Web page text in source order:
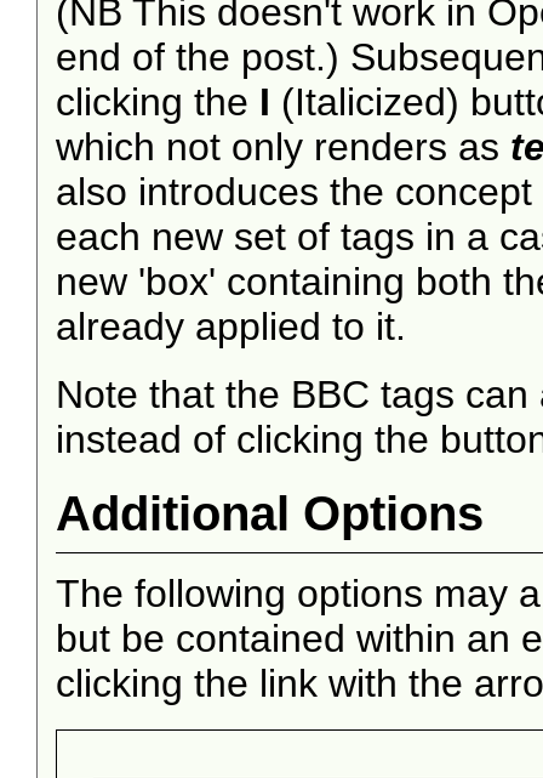
(NB This doesn't work in
end of the post.)
clicking the I (Italicized)
which not only renders as
also introduces the
each new set of tags in a
new 'box' containing both
already applied to it.
Note that the BBC tags
instead of clicking the
Additional Options
The following options may
but be contained within an
clicking the link with the